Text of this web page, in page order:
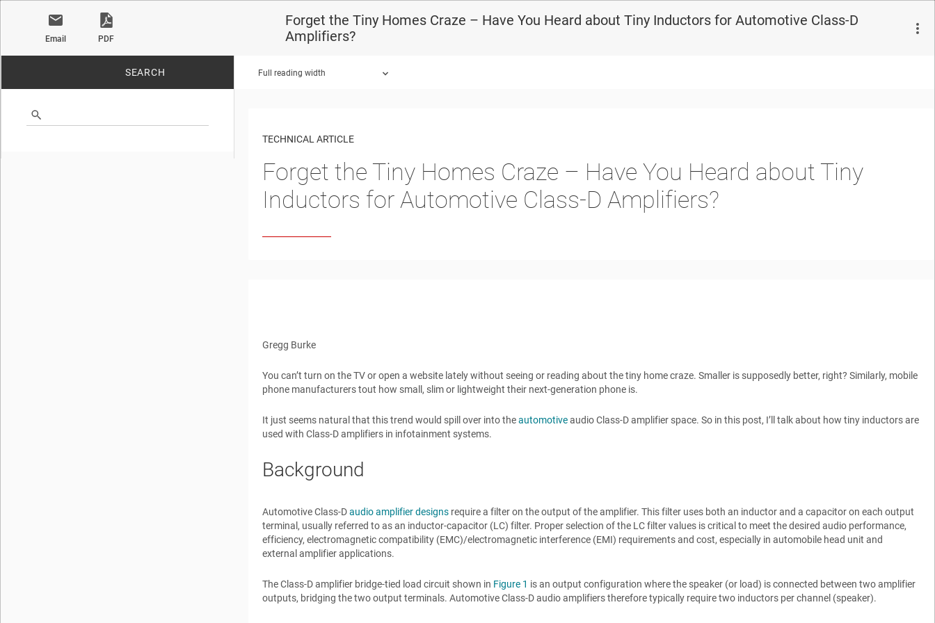
Email PDF
Forget the Tiny Homes Craze – Have You Heard about Tiny Inductors for Automotive Class-D
Amplifiers?
SEARCH Full reading width
TECHNICAL ARTICLE
Forget the Tiny Homes Craze – Have You Heard about Tiny
Inductors for Automotive Class-D Amplifiers?
Gregg Burke
You can’t turn on the TV or open a website lately without seeing or reading about the tiny home craze. Smaller is supposedly better, right? Similarly, mobile
phone manufacturers tout how small, slim or lightweight their next-generation phone is.
It just seems natural that this trend would spill over into theautomotiveaudio Class-D amplifier space. So in this post, I’ll talk about how tiny inductors are
used with Class-D amplifiers in infotainment systems.
Background
Automotive Class-Daudio amplifier designs require a filter on the output of the amplifier. This filter uses both an inductor and a capacitor on each output
terminal, usually referred to as an inductor-capacitor (LC) filter. Proper selection of the LC filter values is critical to meet the desired audio performance,
efficiency, electromagnetic compatibility (EMC)/electromagnetic interference (EMI) requirements and cost, especially in automobile head unit and
external amplifier applications.
The Class-D amplifier bridge-tied load circuit shown in Figure 1 is an output configuration where the speaker (or load) is connected between two amplifier
outputs, bridging the two output terminals. Automotive Class-D audio amplifiers therefore typically require two inductors per channel (speaker).